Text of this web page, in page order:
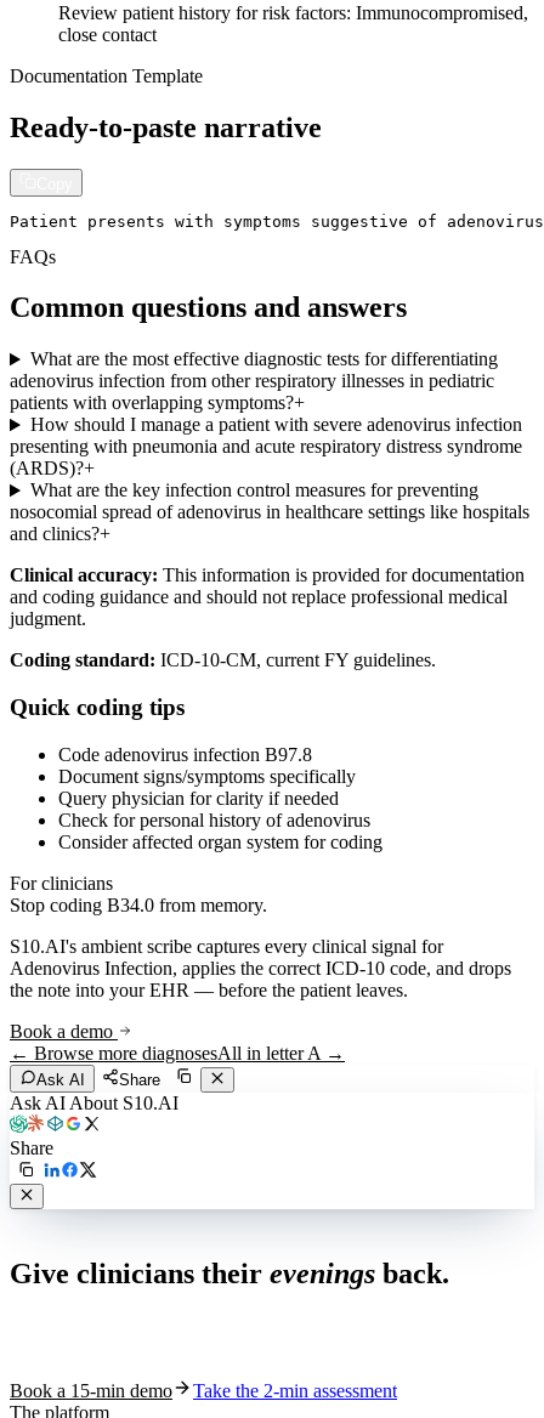
Review patient history for risk factors: Immunocompromised,
close contact
Documentation Template
Ready-to-paste narrative
Patient presents with symptoms suggestive of
FAQs
Common questions and answers
What are the most effective diagnostic tests for differentiating
adenovirus infection from other respiratory illnesses in pediatric
patients with overlapping symptoms?+
How should I manage a patient with severe adenovirus infection
presenting with pneumonia and acute respiratory distress syndrome
(ARDS)?+
What are the key infection control measures for preventing
nosocomial spread of adenovirus in healthcare settings like hospitals
and clinics?+
Clinical accuracy: This information is provided for documentation
and coding guidance and should not replace professional medical
judgment.
Coding standard: ICD-10-CM, current FY guidelines.
Quick coding tips
Code adenovirus infection B97.8
Document signs/symptoms specifically
Query physician for clarity if needed
Check for personal history of adenovirus
Consider affected organ system for coding
For clinicians
Stop coding B34.0 from memory.
S10.AI's ambient scribe captures every clinical signal for
Adenovirus Infection, applies the correct ICD-10 code, and drops
the note into your EHR — before the patient leaves.
Book a demo
← Browse more diagnosesAll in letterA →
Ask AI Share
Ask AI About S10.AI
Share
Give clinicians their evenings back.
Book a 15-min demo
Take the 2-min assessment
The platform